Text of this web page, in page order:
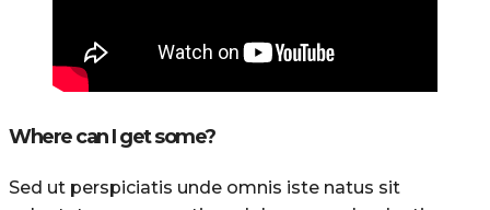
Where can I get some?
Sed ut perspiciatis unde omnis iste natus sit